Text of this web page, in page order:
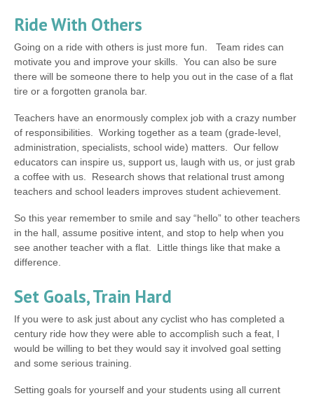
Ride With Others
Going on a ride with others is just more fun. Team rides can
motivate you and improve your skills. You can also be sure
there will be someone there to help you out in the case of a flat
tire or a forgotten granola bar.
Teachers have an enormously complex job with a crazy number
of responsibilities. Working together as a team (grade-level,
administration, specialists, school wide) matters. Our fellow
educators can inspire us, support us, laugh with us, or just grab
a coffee with us. Research shows that relational trust among
teachers and school leaders improves student achievement.
So this year remember to smile and say “hello” to other teachers
in the hall, assume positive intent, and stop to help when you
see another teacher with a flat. Little things like that make a
difference.
Set Goals, Train Hard
If you were to ask just about any cyclist who has completed a
century ride how they were able to accomplish such a feat, I
would be willing to bet they would say it involved goal setting
and some serious training.
Setting goals for yourself and your students using all current